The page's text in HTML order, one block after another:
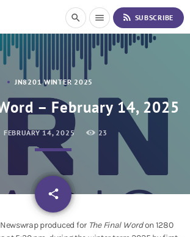
search menu rss_feed SUBSCRIBE
JN8201 WINTER 2025
– February 14, 2025
FEBRUARY 14, 2025 23
share
email
produced for The Final Wordon 1280